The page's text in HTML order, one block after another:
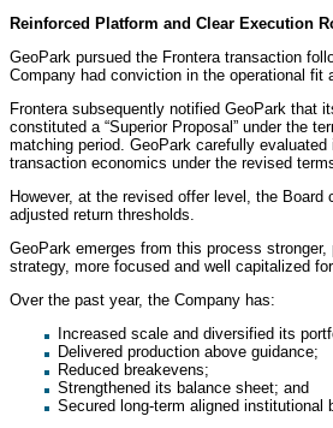
Reinforced Platform and Clear Execution
GeoPark pursued the Frontera transaction
Company had conviction in the operational fit
Frontera subsequently notified GeoPark that
constituted a “Superior Proposal” under the
matching period. GeoPark carefully
transaction economics under the revised
However, at the revised offer level, the
adjusted return thresholds.
GeoPark emerges from this process
strategy, more focused and well capitalized
Over the past year, the Company has:
Increased scale and diversified its
Delivered production above guidance;
Reduced breakevens;
Strengthened its balance sheet; and
Secured long-term aligned institutional